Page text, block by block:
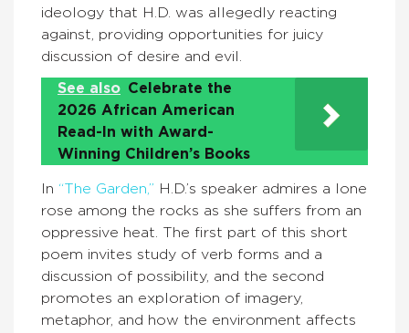
ideology that H.D. was allegedly reacting
against, providing opportunities for juicy
discussion of desire and evil.
See also Celebrate the
2026 African American
Read-In with Award-
Winning Children’s Books
In “The Garden,” H.D.’s speaker admires a lone
rose among the rocks as she suffers from an
oppressive heat. The first part of this short
poem invites study of verb forms and a
discussion of possibility, and the second
promotes an exploration of imagery,
metaphor, and how the environment affects